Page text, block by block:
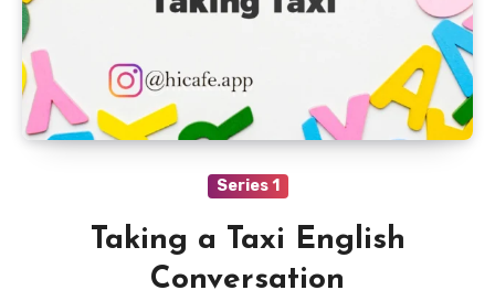
Series 1
Taking a Taxi English
Conversation